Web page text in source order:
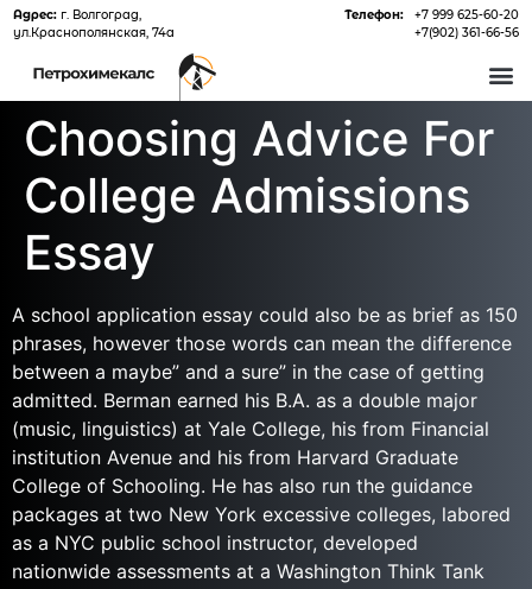
Адрес:г. Волгоград,
ул.Краснополянская, 74а
Телефон:
+7 999 625-60-20
+7(902) 361-66-56
Choosing Advice For
College Admissions
Essay
A school application essay could also be as brief as 150
phrases, however those words can mean the difference
between a maybe” and a sure” in the case of getting
admitted. Berman earned his B.A. as a double major
(music, linguistics) at Yale College, his from Financial
institution Avenue and his from Harvard Graduate
College of Schooling. He has also run the guidance
packages at two New York excessive colleges, labored
as a NYC public school instructor, developed
nationwide assessments at a Washington Think Tank